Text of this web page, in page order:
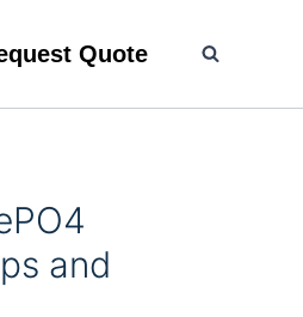
Quote
and